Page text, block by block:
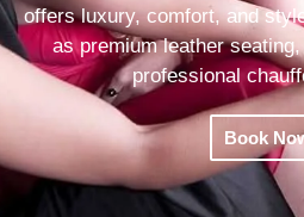
offers luxury, comfort, and
as premium leather
professional
Book